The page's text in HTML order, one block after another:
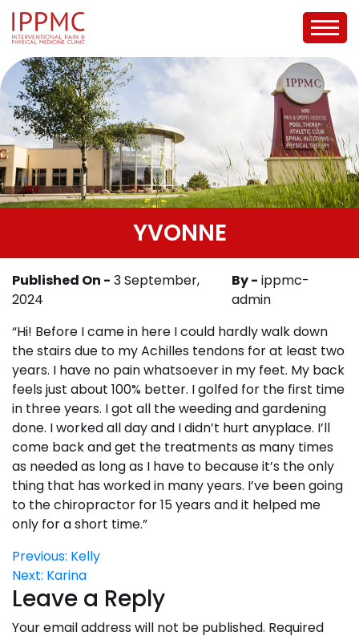
YVONNE
Published On - 3 September,
2024
By - ippmc-
admin
“Hi! Before I came in here I could hardly walk down
the stairs due to my Achilles tendons for at least two
years. I have no pain whatsoever in my feet. My back
feels just about 100% better. I golfed for the first time
in three years. I got all the weeding and gardening
done. I worked all day and I didn’t hurt anyplace. I’ll
come back and get the treatments as many times
as needed as long as I have to because it’s the only
thing that has worked in many years. I’ve been going
to the chiropractor for 15 years and it helped me
only for a short time.”
Post
navigation
Previous: Kelly
Next: Karina
Leave a Reply
Your email address will not be published. Required